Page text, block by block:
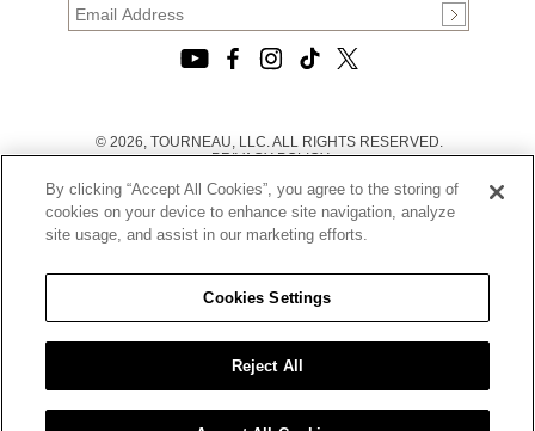
© 2026, TOURNEAU, LLC. ALL RIGHTS RESERVED.
PRIVACY POLICY
TERMS OF USE
|
CALIFORNIA TRANSPARENCY IN SUPPLY CHAINS ACT
STATEMENT
CALIFORNIA PRIVACY RIGHTS AND NOTICE OF
COLLECTION
DO NOT SELL OR SHARE MY PERSONAL INFORMATION
By clicking “Accept All Cookies”, you agree to the storing of
cookies on your device to enhance site navigation, analyze
site usage, and assist in our marketing efforts.
Cookies Settings
Reject All